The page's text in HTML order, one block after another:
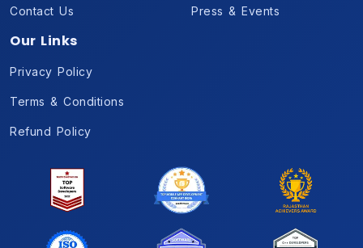
Contact Us Press & Events
Our Links
Privacy Policy
Terms & Conditions
Refund Policy